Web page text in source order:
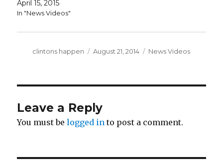
April 15, 2015
In "News Videos"
Author
clintons happen
Posted
August 21, 2014 Categories
News Videos
Leave a Reply
You must belogged in to post a comment.